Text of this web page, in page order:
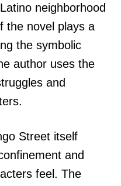
neighborhood
the novel plays a
the symbolic
author uses the
and
Street itself
and
feel. The